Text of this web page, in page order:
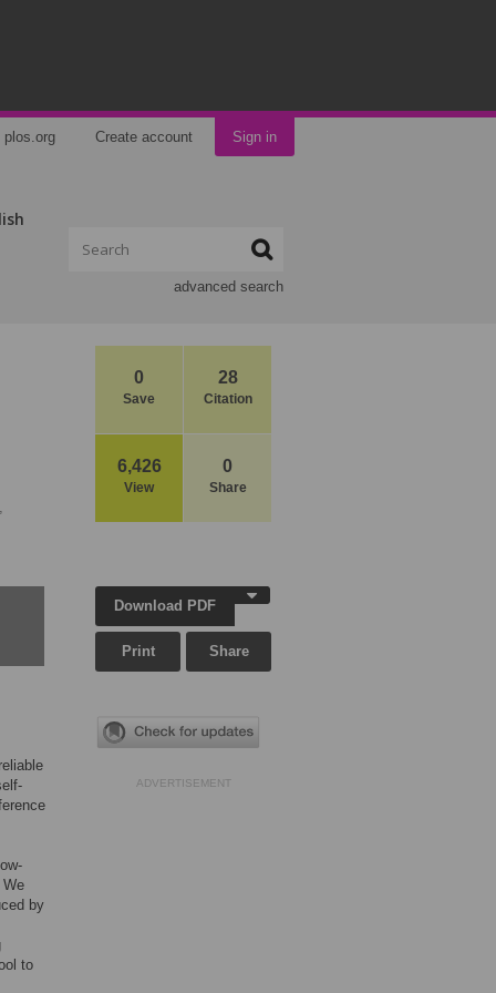
plos.org Create account Sign in
advanced search
0
Save
28
Citation
6,426
View
0
Share
by
to
Download PDF
Print Share
ADVERTISEMENT